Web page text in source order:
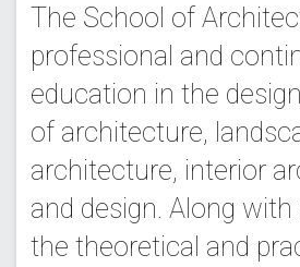
The School of
professional and
education in the
of architecture,
architecture, interior
and design. Along with
the theoretical and